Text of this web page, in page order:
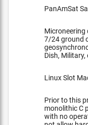
PanAmSat
Microneering
7/24 ground
Dish, Military,
Linux Slot
Prior to this
monolithic C
with no